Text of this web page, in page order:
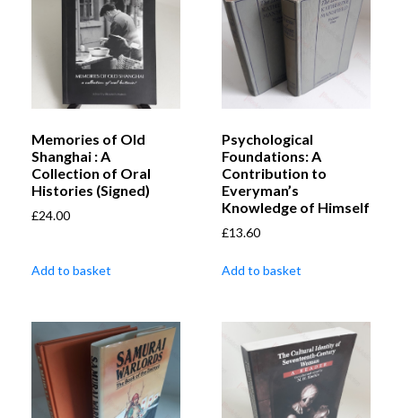
Memories of Old
Shanghai : A
Collection of Oral
Histories (Signed)
£24.00
Add to basket
Psychological
Foundations: A
Contribution to
Everyman’s
Knowledge of Himself
£13.60
Add to basket